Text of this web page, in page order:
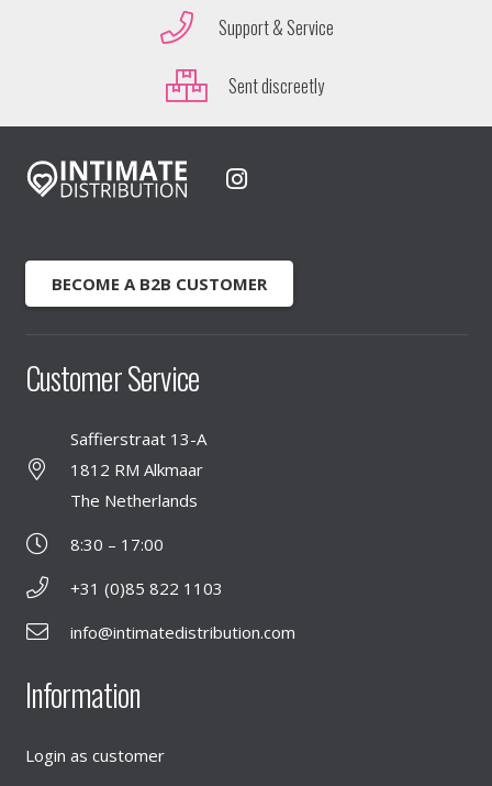
Support & Service
Sent discreetly
BECOME A B2B CUSTOMER
Customer Service
Saffierstraat 13-A
1812 RM Alkmaar
The Netherlands
8:30 – 17:00
+31 (0)85 822 1103
info@intimatedistribution.com
Information
Login as customer